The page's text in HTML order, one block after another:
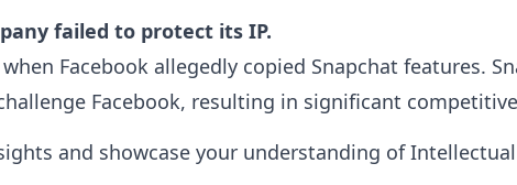
failed to protect its IP.
Facebook allegedly copied Snapchat features.
Facebook, resulting in significant
and showcase your understanding of